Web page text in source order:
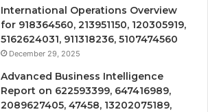
International Operations Overview
for 918364560, 213951150, 120305919,
5162624031, 911318236, 5107474560
December 29, 2025
Advanced Business Intelligence
Report on 622593399, 647416989,
2089627405, 47458, 13202075189,